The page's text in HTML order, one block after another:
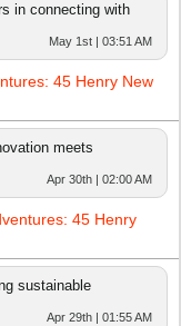
in connecting with
May 1st | 03:51 AM
45 Henry New
meets
Apr 30th | 02:00 AM
45 Henry
sustainable
Apr 29th | 01:55 AM